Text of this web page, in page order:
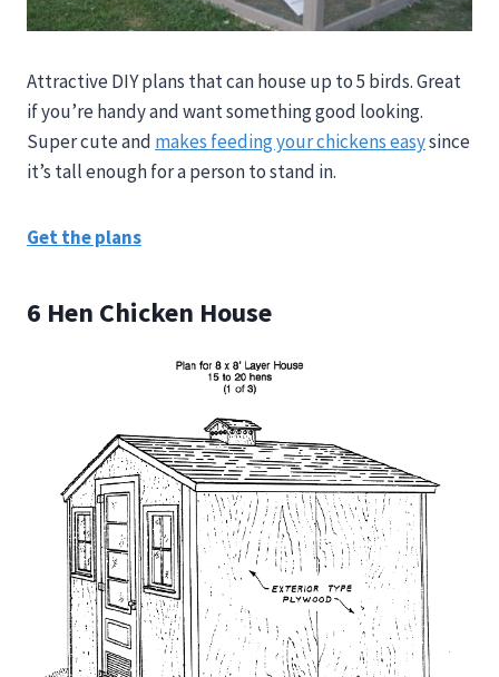
Attractive DIY plans that can house up to 5 birds. Great
if you’re handy and want something good looking.
Super cute and makes feeding your chickens easysince
it’s tall enough for a person to stand in.
Get the plans
6 Hen Chicken House